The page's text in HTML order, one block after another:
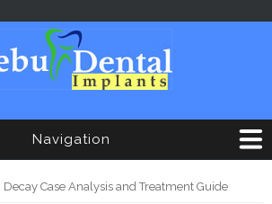
Navigation
Case Analysis and Treatment Guide